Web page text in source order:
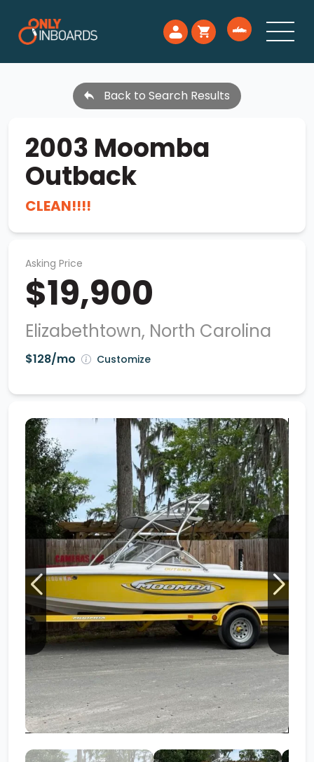
Back to Search Results
2003 Moomba
Outback
CLEAN!!!!
Asking Price
$19,900
Elizabethtown, North Carolina
$128/mo Customize